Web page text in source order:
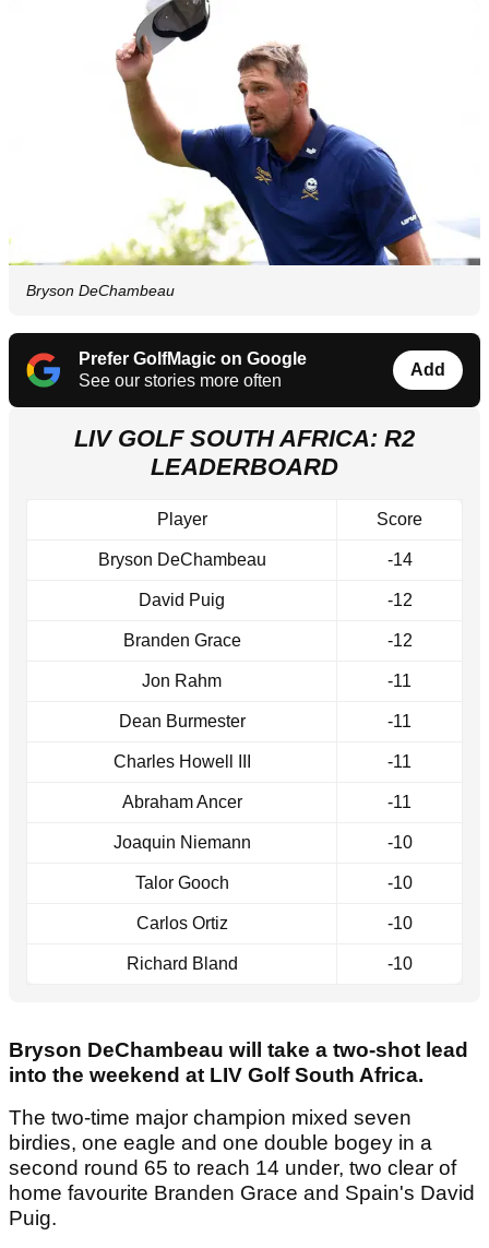
Bryson DeChambeau
Prefer GolfMagic on Google
See our stories more often
Add
LIV GOLF SOUTH AFRICA: R2
LEADERBOARD
Player Score
Bryson DeChambeau -14
David Puig -12
Branden Grace -12
Jon Rahm -11
Dean Burmester -11
Charles Howell III -11
Abraham Ancer -11
Joaquin Niemann -10
Talor Gooch -10
Carlos Ortiz -10
Richard Bland -10
Bryson DeChambeau will take a two-shot lead
into the weekend at LIV Golf South Africa.
The two-time major champion mixed seven
birdies, one eagle and one double bogey in a
second round 65 to reach 14 under, two clear of
home favourite Branden Grace and Spain's David
Puig.